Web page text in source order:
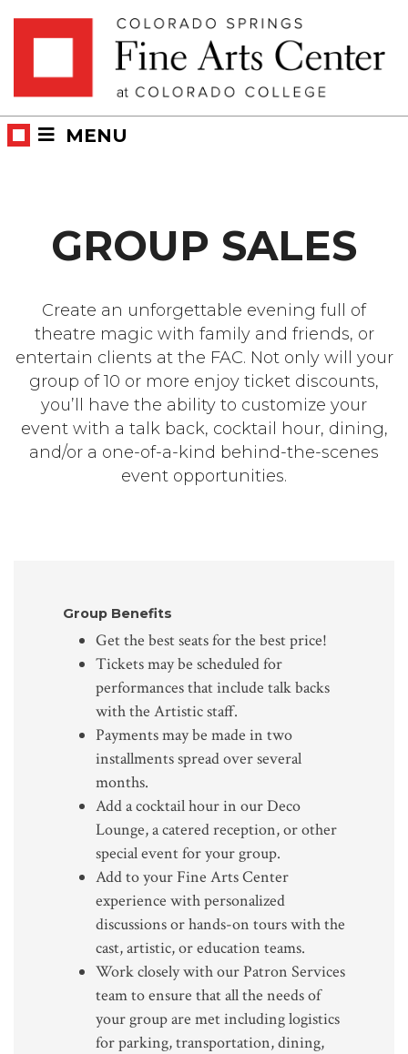
MENU
GROUP SALES
Create an unforgettable evening full of
theatre magic with family and friends, or
entertain clients at the FAC. Not only will your
group of 10 or more enjoy ticket discounts,
you’ll have the ability to customize your
event with a talk back, cocktail hour, dining,
and/or a one-of-a-kind behind-the-scenes
event opportunities.
Group Benefits
Get the best seats for the best price!
Tickets may be scheduled for
performances that include talk backs
with the Artistic staff.
Payments may be made in two
installments spread over several
months.
Add a cocktail hour in our Deco
Lounge, a catered reception, or other
special event for your group.
Add to your Fine Arts Center
experience with personalized
discussions or hands-on tours with the
cast, artistic, or education teams.
Work closely with our Patron Services
team to ensure that all the needs of
your group are met including logistics
for parking, transportation, dining,